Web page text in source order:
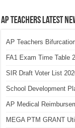
AP Teachers Latest
AP Teachers
FA1 Exam Time Table
SIR Draft Voter List
School Development
AP Medical
MEGA PTM GRANT